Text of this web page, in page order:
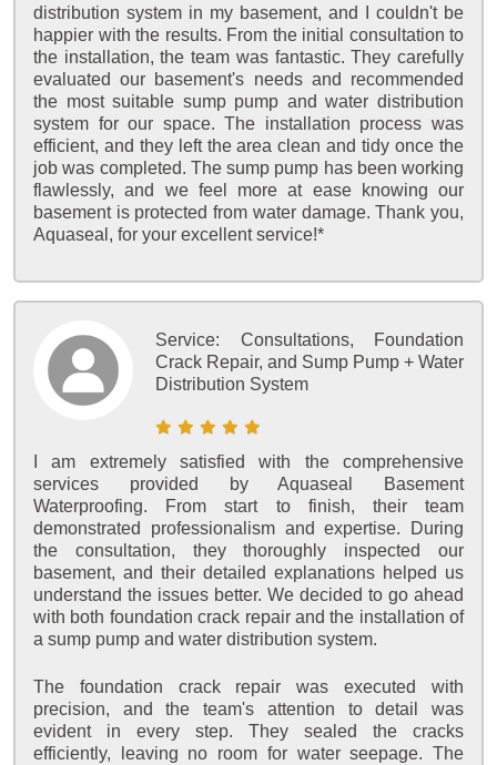
distribution system in my basement, and I couldn't be
happier with the results. From the initial consultation to
the installation, the team was fantastic. They carefully
evaluated our basement's needs and recommended
the most suitable sump pump and water distribution
system for our space. The installation process was
efficient, and they left the area clean and tidy once the
job was completed. The sump pump has been working
flawlessly, and we feel more at ease knowing our
basement is protected from water damage. Thank you,
Aquaseal, for your excellent service!*
Service: Consultations, Foundation
Crack Repair, and Sump Pump + Water
Distribution System
I am extremely satisfied with the comprehensive
services provided by Aquaseal Basement
Waterproofing. From start to finish, their team
demonstrated professionalism and expertise. During
the consultation, they thoroughly inspected our
basement, and their detailed explanations helped us
understand the issues better. We decided to go ahead
with both foundation crack repair and the installation of
a sump pump and water distribution system.
The foundation crack repair was executed with
precision, and the team's attention to detail was
evident in every step. They sealed the cracks
efficiently, leaving no room for water seepage. The